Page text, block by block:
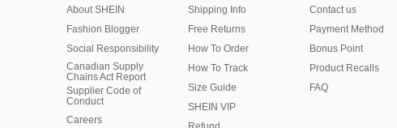
About SHEIN
Fashion Blogger
Social Responsibility
Canadian Supply
Chains Act Report
Supplier Code of
Conduct
Careers
Shipping Info
Free Returns
How To Order
How To Track
Size Guide
SHEIN VIP
Contact us
Payment Method
Bonus Point
Product Recalls
FAQ